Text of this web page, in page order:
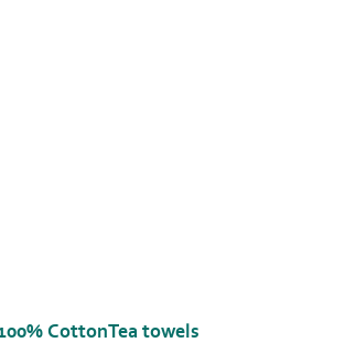
CottonTea towels